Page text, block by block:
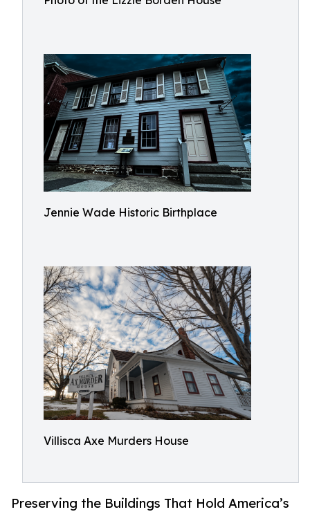
Jennie Wade Historic Birthplace
Villisca Axe Murders House
Preserving the Buildings That Hold America’s